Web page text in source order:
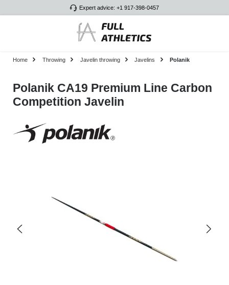
Expert advice: +1 917-398-0457
Home Throwing Javelin throwing Javelins Polanik
Polanik CA19 Premium Line Carbon
Competition Javelin